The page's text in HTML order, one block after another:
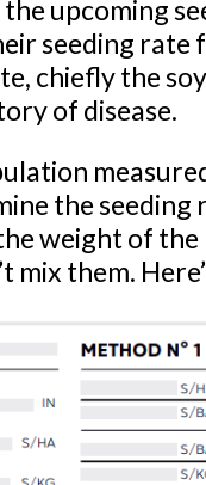
upcoming
seeding rate
chiefly the
of disease.
the seeding
weight of
mix them.